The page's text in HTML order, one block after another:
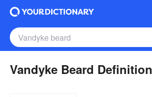
Vandyke Beard Definition